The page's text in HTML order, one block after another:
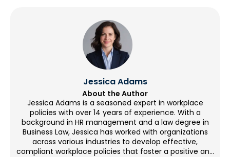
Jessica Adams
About the Author
Jessica Adams is a seasoned expert in workplace
policies with over 14 years of experience. With a
background in HR management and a law degree in
Business Law, Jessica has worked with organizations
across various industries to develop effective,
compliant workplace policies that foster a positive and